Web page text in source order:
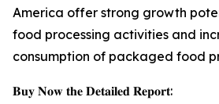
America offer strong growth
food processing activities and
consumption of packaged food
𝐁𝐮𝐲 𝐍𝐨𝐰 𝐭𝐡𝐞 𝐃𝐞𝐭𝐚𝐢𝐥𝐞𝐝 𝐑𝐞𝐩𝐨𝐫𝐭: